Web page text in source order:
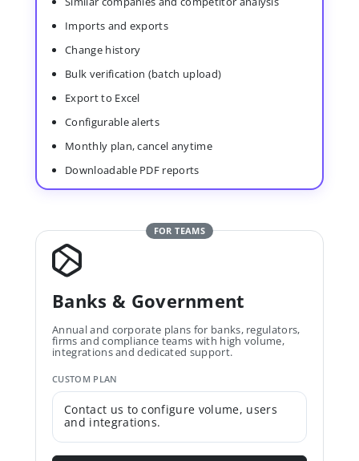
Imports and exports
Change history
Bulk verification (batch upload)
Export to Excel
Configurable alerts
Monthly plan, cancel anytime
Downloadable PDF reports
FOR TEAMS
Banks & Government
Annual and corporate plans for banks, regulators,
firms and compliance teams with high volume,
integrations and dedicated support.
CUSTOM PLAN
Contact us to configure volume, users
and integrations.